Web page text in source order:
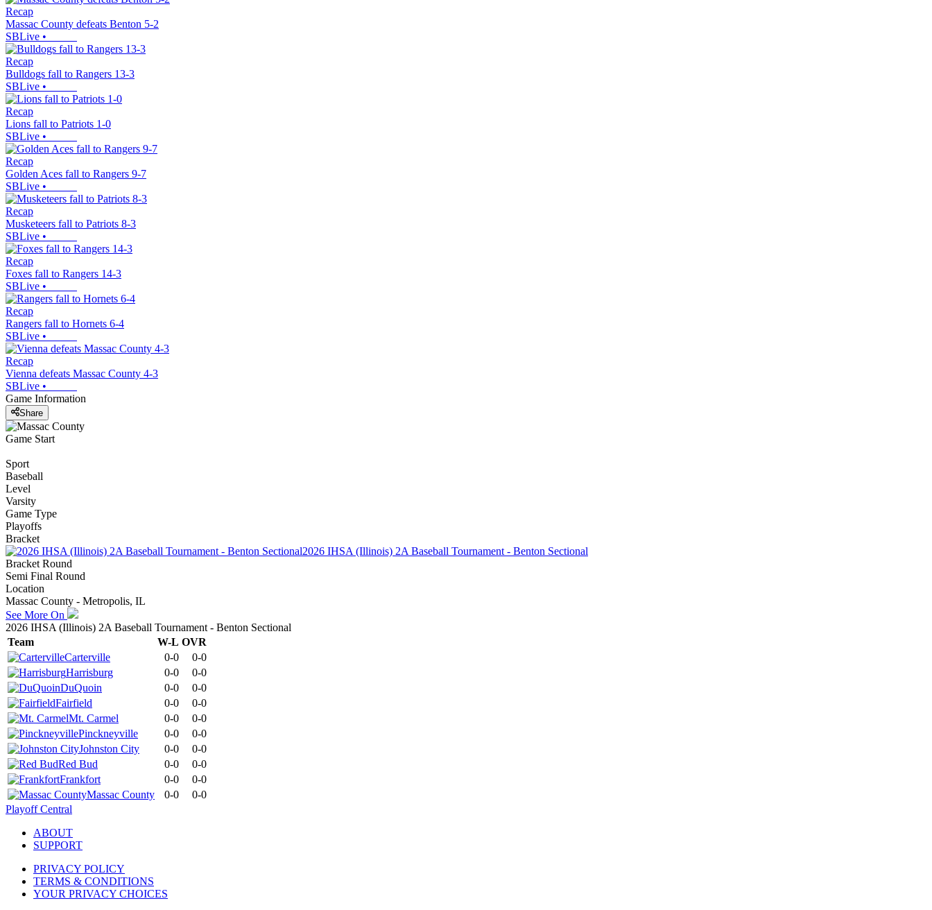
Recap
Massac County defeats Benton 5-2
SBLive •
Recap
Bulldogs fall to Rangers 13-3
SBLive •
Recap
Lions fall to Patriots 1-0
SBLive •
Recap
Golden Aces fall to Rangers 9-7
SBLive •
Recap
Musketeers fall to Patriots 8-3
SBLive •
Recap
Foxes fall to Rangers 14-3
SBLive •
Recap
Rangers fall to Hornets 6-4
SBLive •
Recap
Vienna defeats Massac County 4-3
SBLive •
Game Information
Share
Game Start
Sport
Baseball
Level
Varsity
Game Type
Playoffs
Bracket
2026 IHSA (Illinois) 2A Baseball Tournament - Benton Sectional
Bracket Round
Semi Final Round
Location
Massac County - Metropolis, IL
See More On
2026 IHSA (Illinois) 2A Baseball Tournament - Benton Sectional
Team
W-L OVR
Carterville
0-0
0-0
Harrisburg
0-0
0-0
DuQuoin
0-0
0-0
Fairfield
0-0
0-0
Mt. Carmel
0-0
0-0
Pinckneyville
0-0
0-0
Johnston City
0-0
0-0
Red Bud
0-0
0-0
Frankfort
0-0
0-0
Massac County
0-0
0-0
Playoff Central
ABOUT
SUPPORT
PRIVACY POLICY
TERMS & CONDITIONS
YOUR PRIVACY CHOICES